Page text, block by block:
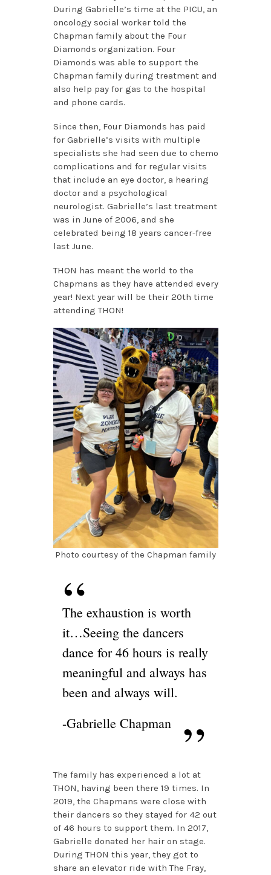
During Gabrielle’s time at the PICU, an
oncology social worker told the
Chapman family about the Four
Diamonds organization. Four
Diamonds was able to support the
Chapman family during treatment and
also help pay for gas to the hospital
and phone cards.
Since then, Four Diamonds has paid
for Gabrielle’s visits with multiple
specialists she had seen due to chemo
complications and for regular visits
that include an eye doctor, a hearing
doctor and a psychological
neurologist. Gabrielle’s last treatment
was in June of 2006, and she
celebrated being 18 years cancer-free
last June.
THON has meant the world to the
Chapmans as they have attended every
year! Next year will be their 20th time
attending THON!
Photo courtesy of the Chapman family
The exhaustion is worth
it…Seeing the dancers
dance for 46 hours is really
meaningful and always has
been and always will.
-Gabrielle Chapman
The family has experienced a lot at
THON, having been there 19 times. In
2019, the Chapmans were close with
their dancers so they stayed for 42 out
of 46 hours to support them. In 2017,
Gabrielle donated her hair on stage.
During THON this year, they got to
share an elevator ride with The Fray,